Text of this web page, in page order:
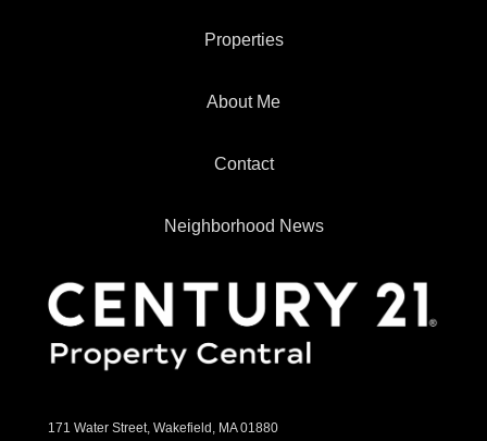
Properties
About Me
Contact
Neighborhood News
171 Water Street, Wakefield, MA 01880